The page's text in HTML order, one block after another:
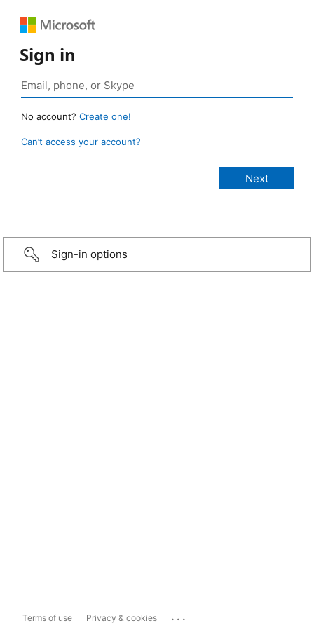
Sign in
No account? Create one!
Can’t access your account?
Sign-in options
Terms of use Privacy & cookies ...